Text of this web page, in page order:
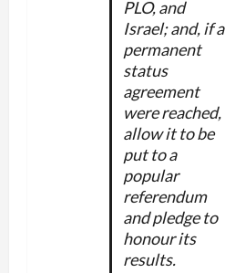
PLO, and
Israel; and, if a
permanent
status
agreement
were reached,
allow it to be
put to a
popular
referendum
and pledge to
honour its
results.